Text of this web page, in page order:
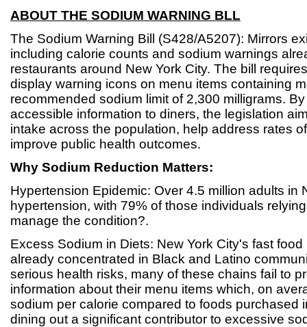
ABOUT THE SODIUM WARNING BLL
The Sodium Warning Bill (S428/A5207): Mirrors
including calorie counts and sodium warnings
restaurants around New York City. The bill
display warning icons on menu items containing
recommended sodium limit of 2,300 milligrams.
accessible information to diners, the legislation
intake across the population, help address rates
improve public health outcomes.
Why Sodium Reduction Matters:
Hypertension Epidemic: Over 4.5 million adults in
hypertension, with 79% of those individuals
manage the condition?.
Excess Sodium in Diets: New York City's fast
already concentrated in Black and Latino
serious health risks, many of these chains fail to
information about their menu items which, on
sodium per calorie compared to foods purchased
dining out a significant contributor to excessive